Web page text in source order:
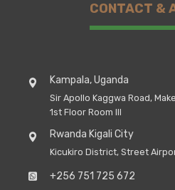
CONTACT &
Kampala, Uganda
Sir Apollo Kaggwa Road,
1st Floor Room III
Rwanda Kigali City
Kicukiro District, Street
+256 751 725 672